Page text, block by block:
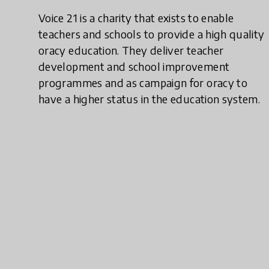
Voice 21 is a charity that exists to enable
teachers and schools to provide a high quality
oracy education. They deliver teacher
development and school improvement
programmes and as campaign for oracy to
have a higher status in the education system.